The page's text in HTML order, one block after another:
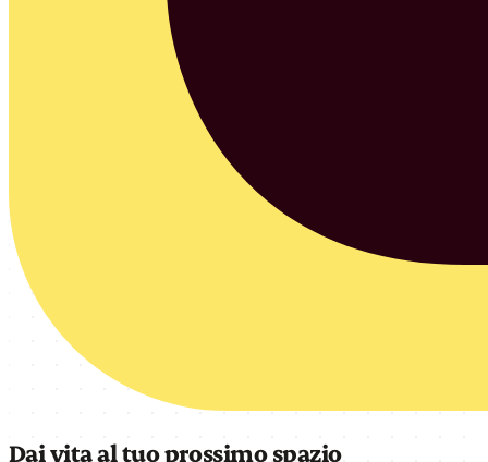
Dai vita al tuo prossimo spazio